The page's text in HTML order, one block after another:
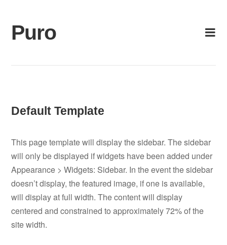
content
Puro
Default Template
This page template will display the sidebar. The sidebar
will only be displayed if widgets have been added under
Appearance > Widgets: Sidebar. In the event the sidebar
doesn’t display, the featured image, if one is available,
will display at full width. The content will display
centered and constrained to approximately 72% of the
site width.